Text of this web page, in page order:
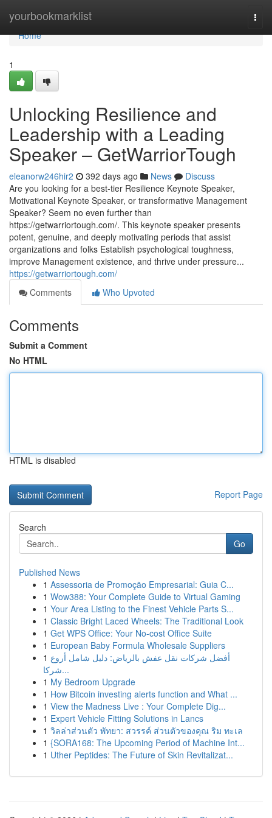
yourbookmarklist
Home
Home
1
Unlocking Resilience and
Leadership with a Leading
Speaker – GetWarriorTough
eleanorw246hir2 392 days ago News
Discuss
Are you looking for a best-tier Resilience Keynote Speaker,
Motivational Keynote Speaker, or transformative Management
Speaker? Seem no even further than
https://getwarriortough.com/. This keynote speaker presents
potent, genuine, and deeply motivating periods that assist
organizations and folks Establish psychological toughness,
improve Management existence, and thrive under pressure...
https://getwarriortough.com/
Comments
Who Upvoted
Comments
Submit a Comment
No HTML
HTML is disabled
Report Page
Search
Go
Published News
1 Assessoria de Promoção Empresarial: Guia C...
1 Wow388: Your Complete Guide to Virtual Gaming
1 Your Area Listing to the Finest Vehicle Parts S...
1 Classic Bright Laced Wheels: The Traditional Look
1 Get WPS Office: Your No-cost Office Suite
1 European Baby Formula Wholesale Suppliers
1 أفضل شركات نقل عفش بالرياض: دليل شامل أروع
شركا...
1 My Bedroom Upgrade
1 How Bitcoin investing alerts function and What ...
1 View the Madness Live : Your Complete Dig...
1 Expert Vehicle Fitting Solutions in Lancs
1 วิลล่าส่วนตัว พัทยา: สวรรค์ ส่วนตัวของคุณ ริม ทะเล
1 {SORA168: The Upcoming Period of Machine Int...
1 Uther Peptides: The Future of Skin Revitalizat...